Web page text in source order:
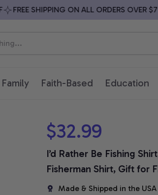
FREE SHIPPING ON ALL ORDERS OVER $79
Family Faith-Based Education
$32.99
I’d Rather Be Fishing
Fisherman Shirt, Gift for
Made & Shipped in the USA